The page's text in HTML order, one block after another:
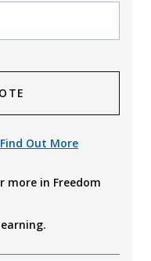
Find Out More
more in Freedom